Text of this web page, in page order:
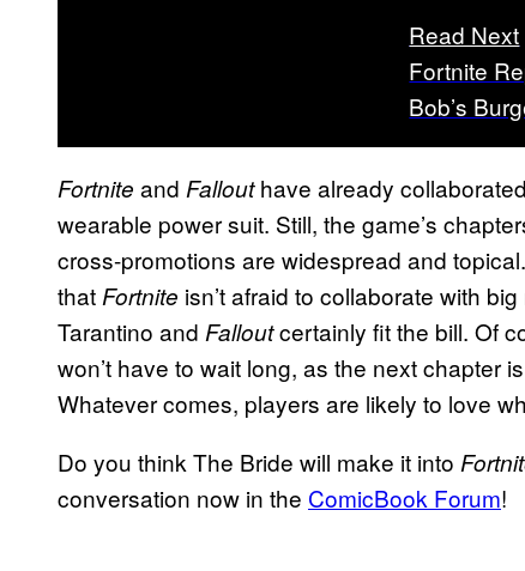
Read Next
Fortnite
Bob’s
Fortnite and Fallouthave already
wearable power suit. Still, the game’s
cross-promotions are widespread and
that Fortnite isn’t afraid to collaborate with
Tarantino and Falloutcertainly fit the bill. Of
won’t have to wait long, as the next chapter
Whatever comes, players are likely to love
Do you think The Bride will make it into
conversation now in the ComicBook Forum!